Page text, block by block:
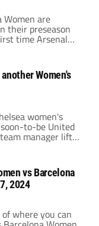
Women are
their preseason
time Arsenal
whilst this is
years. The
tour with games
starts against
18, […]
Women's
women's
to-be United
manager lifted
(WSL) title on
of
seemed as if
London side
This would […]
vs Barcelona
2024
where you can